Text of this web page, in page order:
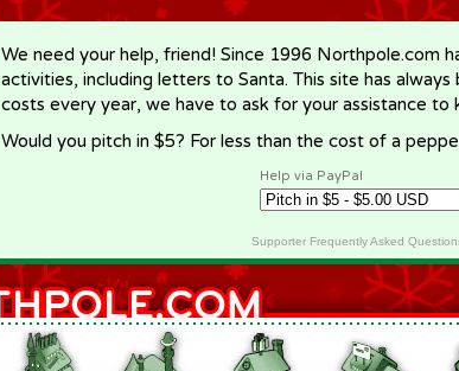
We need your help, friend! Since 1996 Northpole.com
activities, including letters to Santa. This site has
costs every year, we have to ask for your assistance to
Would you pitch in $5? For less than the cost of a
Help via PayPal
Supporter Frequently Asked